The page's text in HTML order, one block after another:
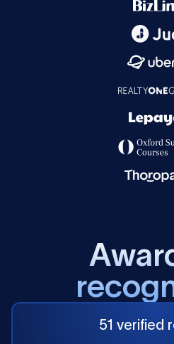
Awar
recog
51 verified